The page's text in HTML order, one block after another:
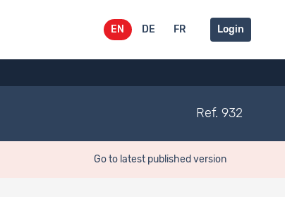
EN DE FR Login
Ref. 932
Go to latest published version